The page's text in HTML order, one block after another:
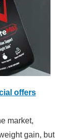
offers
market,
gain, but